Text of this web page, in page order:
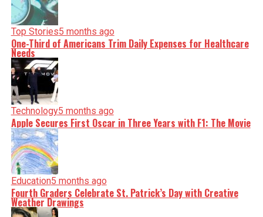
Top Stories5 months ago
One-Third of Americans Trim Daily Expenses for Healthcare
Needs
Technology5 months ago
Apple Secures First Oscar in Three Years with F1: The Movie
Education5 months ago
Fourth Graders Celebrate St. Patrick’s Day with Creative
Weather Drawings